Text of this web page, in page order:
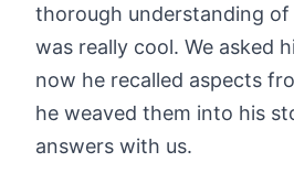
thorough understanding
was really cool. We asked
now he recalled aspects
he weaved them into his
answers with us.